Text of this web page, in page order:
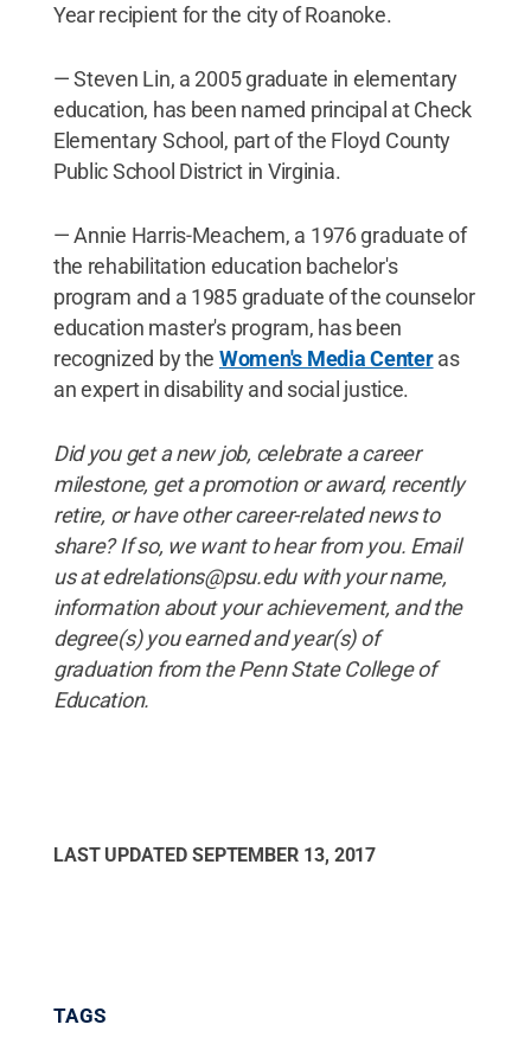
Year recipient for the city of Roanoke.
— Steven Lin, a 2005 graduate in elementary
education, has been named principal at Check
Elementary School, part of the Floyd County
Public School District in Virginia.
— Annie Harris-Meachem, a 1976 graduate of
the rehabilitation education bachelor's
program and a 1985 graduate of the counselor
education master's program, has been
recognized by the Women's Media Centeras
an expert in disability and social justice.
Did you get a new job, celebrate a career
milestone, get a promotion or award, recently
retire, or have other career-related news to
share? If so, we want to hear from you. Email
us at edrelations@psu.edu with your name,
information about your achievement, and the
degree(s) you earned and year(s) of
graduation from the Penn State College of
Education.
LAST UPDATED SEPTEMBER 13, 2017
TAGS